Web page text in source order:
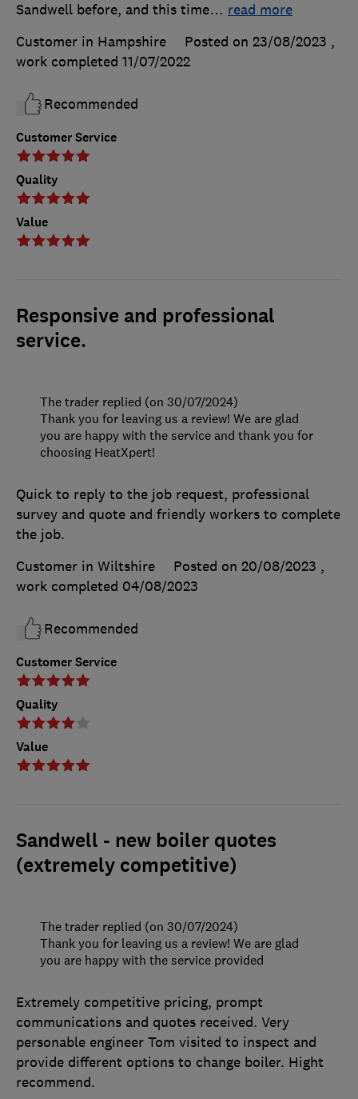
Customer Service
Quality
Value
Sandwell before, and this time… read more
Customer in Hampshire
Posted on 23/08/2023 ,
work completed 11/07/2022
Recommended
Responsive and professional
service.
Customer Service
Quality
Value
Quick to reply to the job request, professional
survey and quote and friendly workers to complete
the job.
Customer in Wiltshire
Posted on 20/08/2023 ,
work completed 04/08/2023
Recommended
The trader replied (on 30/07/2024)
Thank you for leaving us a review! We are glad
you are happy with the service and thank you for
choosing HeatXpert!
Sandwell - new boiler quotes
(extremely competitive)
Extremely competitive pricing, prompt
communications and quotes received. Very
personable engineer Tom visited to inspect and
provide different options to change boiler. Hight
recommend.
The trader replied (on 30/07/2024)
Thank you for leaving us a review! We are glad
you are happy with the service provided